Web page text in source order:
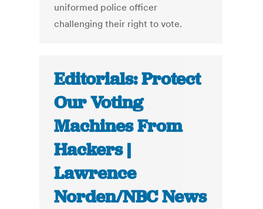
uniformed police officer
challenging their right to vote.
Editorials: Protect
Our Voting
Machines From
Hackers |
Lawrence
Norden/NBC News